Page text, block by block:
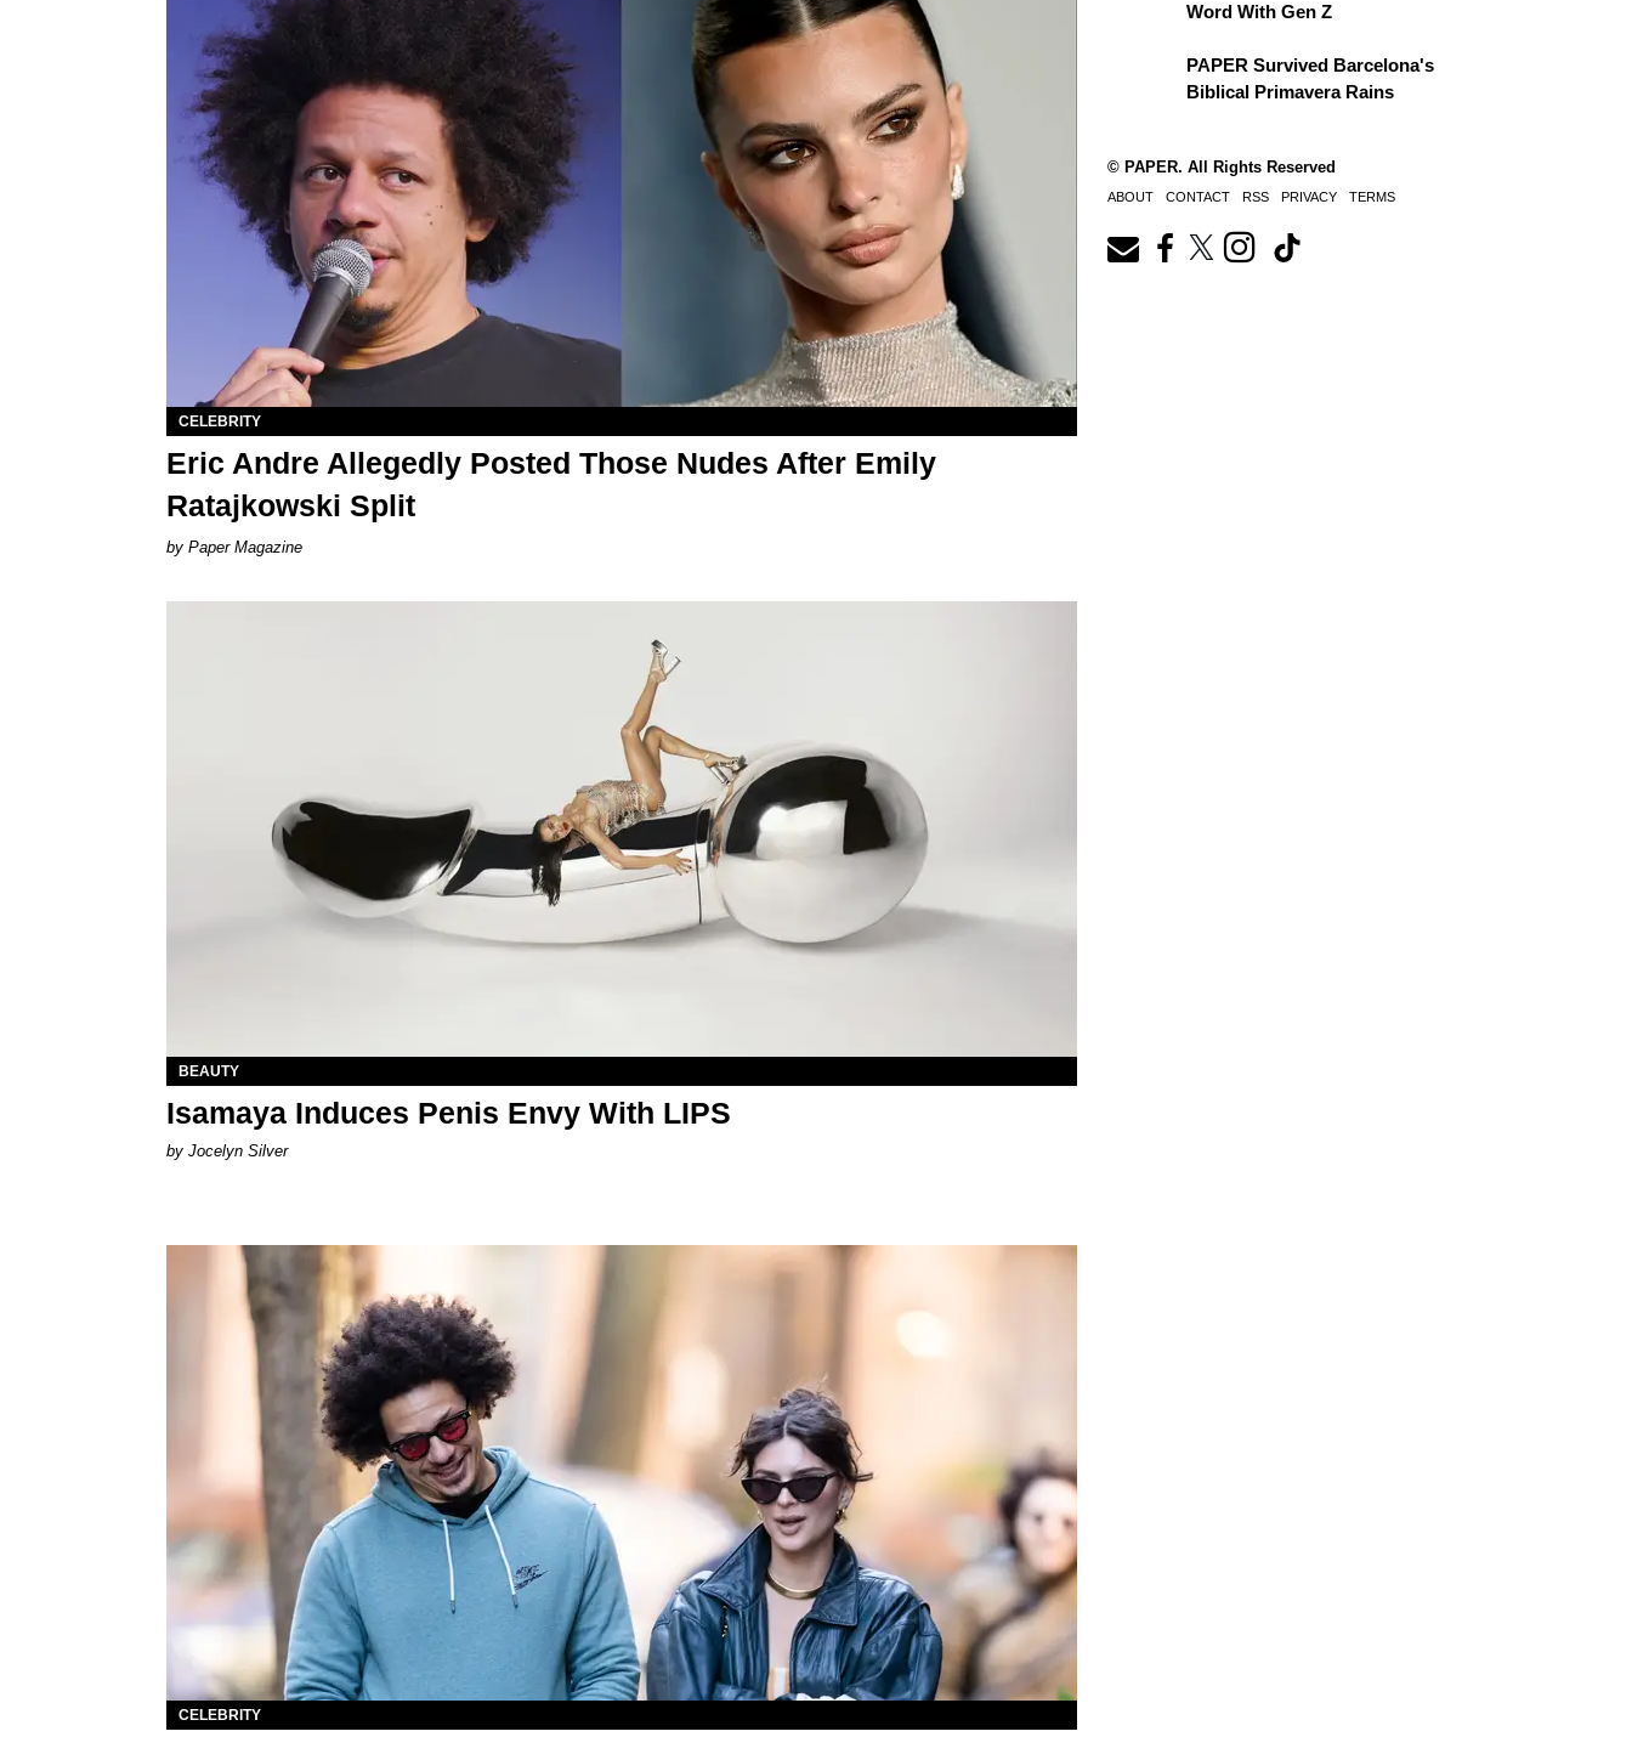
CELEBRITY
Eric Andre Allegedly Posted Those Nudes After Emily
Ratajkowski Split
Paper Magazine
BEAUTY
Isamaya Induces Penis Envy With LIPS
by Jocelyn Silver
CELEBRITY
Word With Gen Z
PAPER Survived Barcelona's
Biblical Primavera Rains
© PAPER. All Rights Reserved
ABOUT CONTACT RSS PRIVACY TERMS